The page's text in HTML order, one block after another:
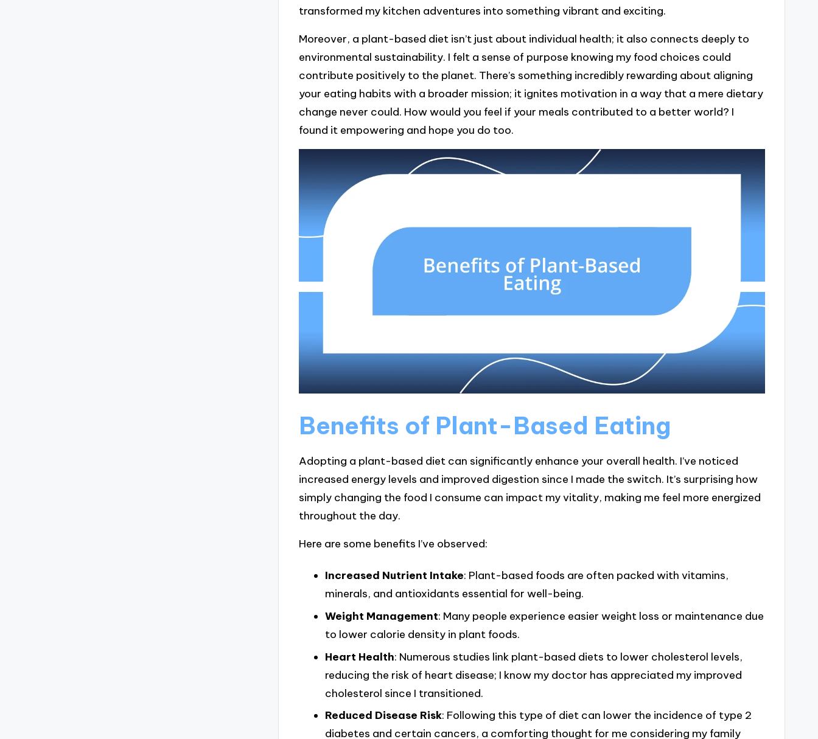
transformed my kitchen adventures into something vibrant and exciting.
Moreover, a plant-based diet isn’t just about individual health; it also connects deeply to
environmental sustainability. I felt a sense of purpose knowing my food choices could
contribute positively to the planet. There’s something incredibly rewarding about aligning
your eating habits with a broader mission; it ignites motivation in a way that a mere dietary
change never could. How would you feel if your meals contributed to a better world? I
found it empowering and hope you do too.
Benefits of Plant-Based Eating
Adopting a plant-based diet can significantly enhance your overall health. I’ve noticed
increased energy levels and improved digestion since I made the switch. It’s surprising how
simply changing the food I consume can impact my vitality, making me feel more energized
throughout the day.
Here are some benefits I’ve observed:
Increased Nutrient Intake: Plant-based foods are often packed with vitamins,
minerals, and antioxidants essential for well-being.
Weight Management: Many people experience easier weight loss or maintenance due
to lower calorie density in plant foods.
Heart Health: Numerous studies link plant-based diets to lower cholesterol levels,
reducing the risk of heart disease; I know my doctor has appreciated my improved
cholesterol since I transitioned.
Reduced Disease Risk: Following this type of diet can lower the incidence of type 2
diabetes and certain cancers, a comforting thought for me considering my family